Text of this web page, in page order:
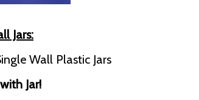
Jars:
Wall Plastic Jars
Jar!